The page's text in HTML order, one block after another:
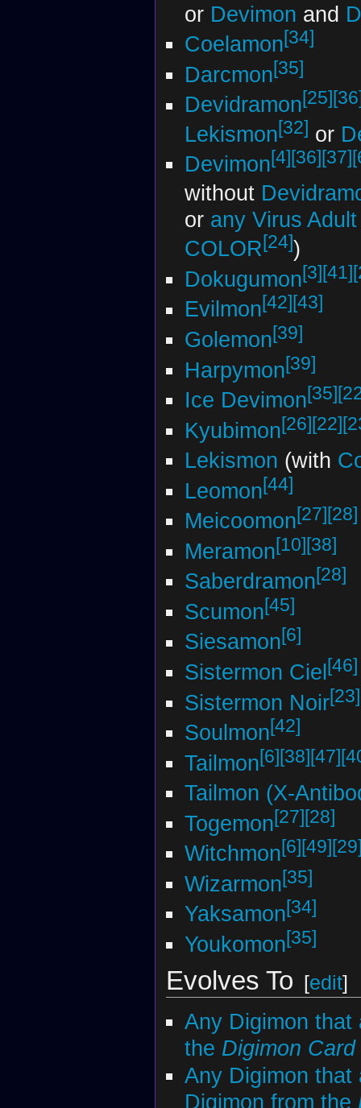
or Devimon and
Coelamon[34]
Darcmon[35]
Devidramon[25]
Lekismon[32] or
Devimon[4] [36] [37]
without
or any Virus
COLOR[24])
Dokugumon[3][41]
Evilmon[42] [43]
Golemon[39]
Harpymon[39]
Ice Devimon[35]
Kyubimon[26][22]
Lekismon (with
Leomon[44]
Meicoomon[27] [28]
Meramon[10][38]
Saberdramon[28]
Scumon[45]
Siesamon[6]
Sistermon Ciel[46]
Sistermon Noir[23]
Soulmon[42]
Tailmon[6][38][47]
Tailmon (X-
Togemon[27][28]
Witchmon[6] [49]
Wizarmon[35]
Yaksamon[34]
Youkomon[35]
Evolves To [edit]
Any Digimon that
the Digimon
Any Digimon that
Digimon from the